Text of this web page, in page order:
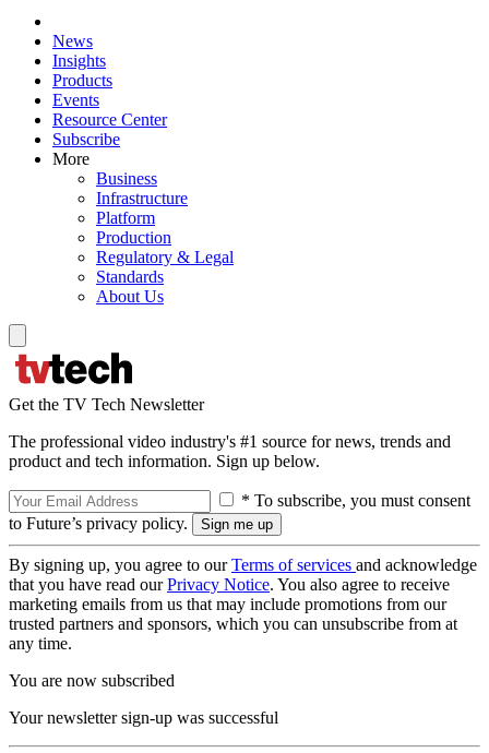
News
Insights
Products
Events
Resource Center
Subscribe
More
Business
Infrastructure
Platform
Production
Regulatory & Legal
Standards
About Us
Get the TV Tech Newsletter
The professional video industry's #1 source for news, trends and
product and tech information. Sign up below.
* To subscribe, you must consent
to Future’s privacy policy.
By signing up, you agree to ourTerms of services and acknowledge
that you have read ourPrivacy Notice. You also agree to receive
marketing emails from us that may include promotions from our
trusted partners and sponsors, which you can unsubscribe from at
any time.
You are now subscribed
Your newsletter sign-up was successful